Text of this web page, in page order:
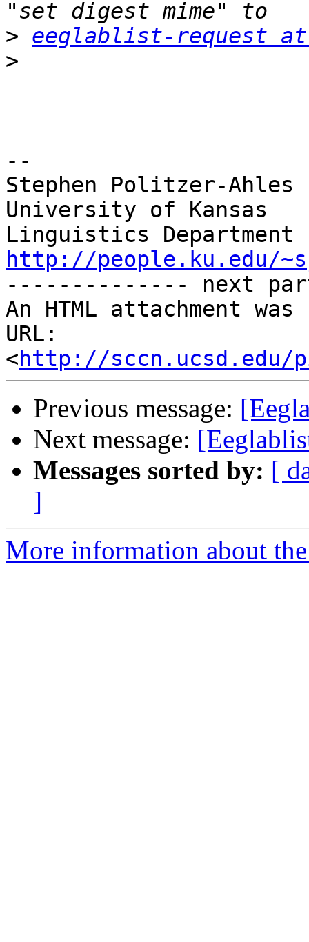
> eeglablist-request at
>
--
Stephen Politzer-Ahles
University of Kansas
http://people.ku.edu/
-------------- next
An HTML attachment
URL:
<http://sccn.ucsd.edu/
Previous message:
Next message:
Messages sorted by: [
]
More information about